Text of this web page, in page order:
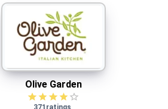
Olive Garden
Olive Garden